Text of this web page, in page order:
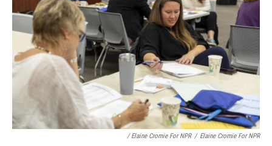
/ Elaine Cromie For NPR / Elaine Cromie For NPR